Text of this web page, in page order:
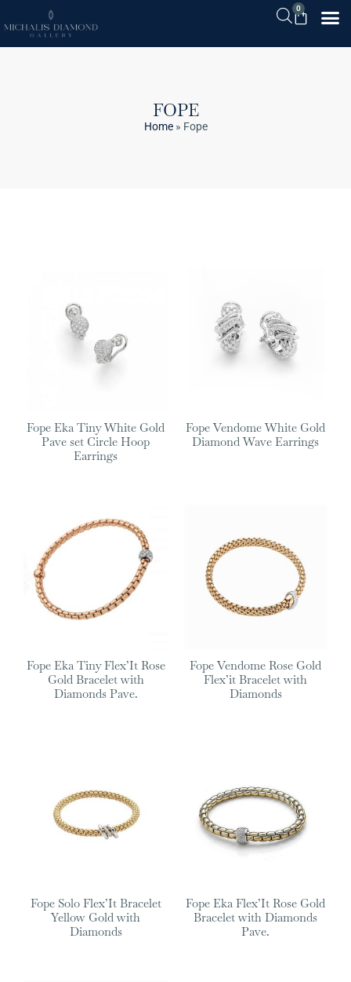
0
FOPE
Home» Fope
Fope Eka Tiny White Gold
Pave set Circle Hoop
Earrings
Fope Vendome White Gold
Diamond Wave Earrings
Fope Eka Tiny Flex’It Rose
Gold Bracelet with
Diamonds Pave.
Fope Vendome Rose Gold
Flex’it Bracelet with
Diamonds
Fope Solo Flex’It Bracelet
Yellow Gold with
Diamonds
Fope Eka Flex’It Rose Gold
Bracelet with Diamonds
Pave.